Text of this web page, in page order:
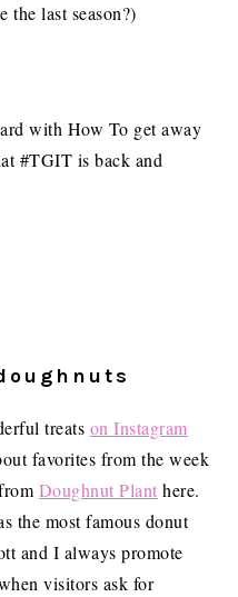
the last season?)
with How To get away
#TGIT is back and
treats on Instagram
favorites from the week
Doughnut Plant here.
the most famous donut
and I always promote
visitors ask for